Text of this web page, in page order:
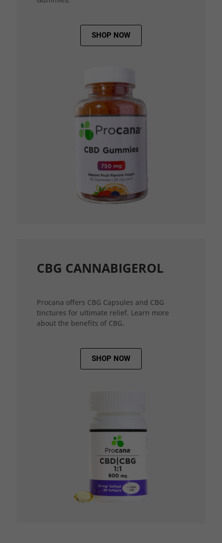
SHOP NOW
CBG CANNABIGEROL
Procana offers CBG Capsules and CBG
tinctures for ultimate relief. Learn more
about the benefits of CBG.
SHOP NOW